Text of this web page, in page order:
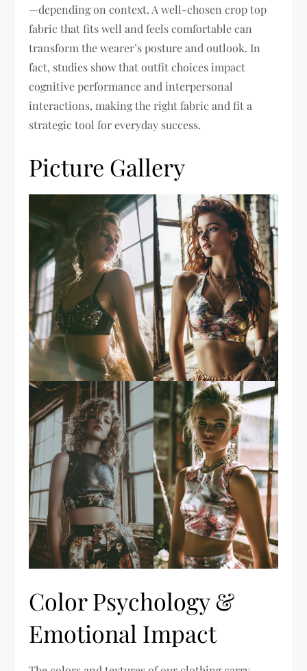
—depending on context. A well-chosen crop top
fabric that fits well and feels comfortable can
transform the wearer’s posture and outlook. In
fact, studies show that outfit choices impact
cognitive performance and interpersonal
interactions, making the right fabric and fit a
strategic tool for everyday success.
Picture Gallery
Color Psychology &
Emotional Impact